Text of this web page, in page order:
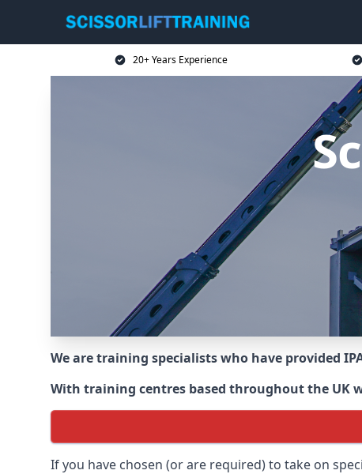
20+ Years Experience
We are training specialists who have provided
With training centres based throughout the UK
If you have chosen (or are required) to take on